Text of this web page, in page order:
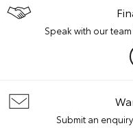
Speak with our
Submit an